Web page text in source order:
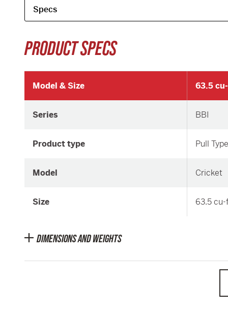
PRODUCT SPECS
Model & Size 63.5
Series BBI
Product type Pull
Model Cricket
Size 63.5
DIMENSIONS AND WEIGHTS